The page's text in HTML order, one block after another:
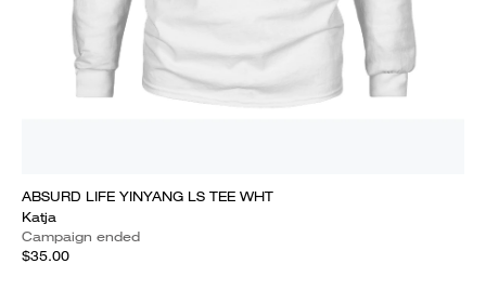
ABSURD LIFE YINYANG LS TEE WHT
Katja
Campaign ended
$35.00